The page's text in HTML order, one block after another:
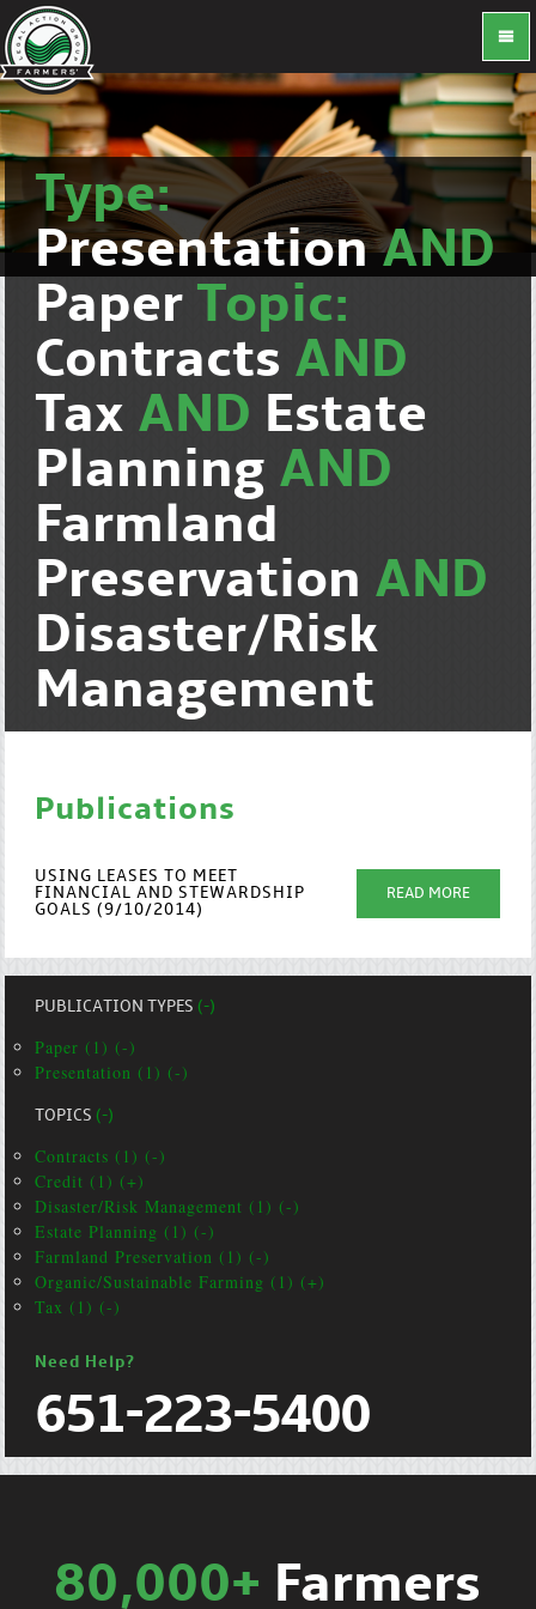
Type:
PresentationAND
Paper Topic:
Contracts AND
Tax AND Estate
Planning AND
Farmland
Preservation AND
Disaster/Risk
Management
Publications
USING LEASES TO MEET
FINANCIAL AND STEWARDSHIP
GOALS (9/10/2014)
READ MORE
PUBLICATION TYPES(-)
Paper (1) (-)
Presentation (1) (-)
TOPICS(-)
Contracts (1) (-)
Credit (1) (+)
Disaster/Risk Management (1) (-)
Estate Planning (1) (-)
Farmland Preservation (1) (-)
Organic/Sustainable Farming (1) (+)
Tax (1) (-)
Need Help?
651-223-5400
80,000+ Farmers